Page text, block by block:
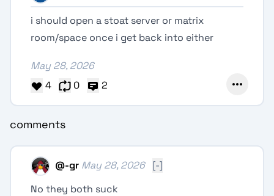
i should open a stoat server or matrix
room/space once i get back into either
May 28, 2026
4
0 2
comments
@-gr May 28, 2026
[-]
No they both suck